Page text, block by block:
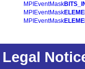
MPIEventMask
MPIEventMask
MPIEventMask
Legal